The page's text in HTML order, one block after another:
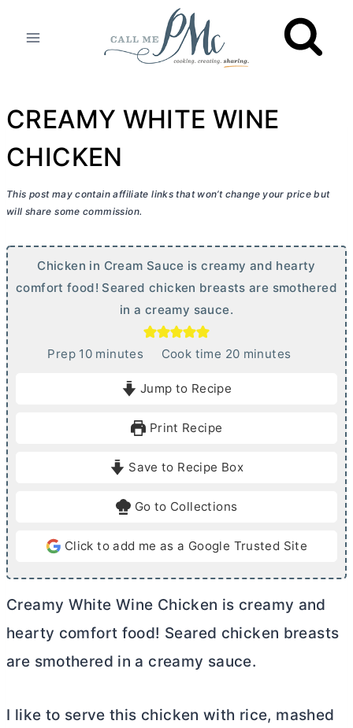
CREAMY WHITE WINE
CHICKEN
This post may contain affiliate links that won’t change your price but
will share some commission.
Chicken in Cream Sauce is creamy and hearty
comfort food! Seared chicken breasts are smothered
in a creamy sauce.
Prep 10mminutes Cook time 20m
e
minutes
Jump to Recipe
Print Recipe
Save to Recipe Box
Go to Collections
Click to add me as a Google Trusted Site
Creamy White Wine Chicken is creamy and
hearty comfort food! Seared chicken breasts
are smothered in a creamy sauce.
I like to serve this chicken with rice, mashed